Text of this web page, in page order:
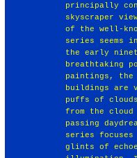
principally
skyscraper
of the well-
series seems
the early
breathtaking
paintings, the
buildings are
puffs of
from the
passing
series
glints of